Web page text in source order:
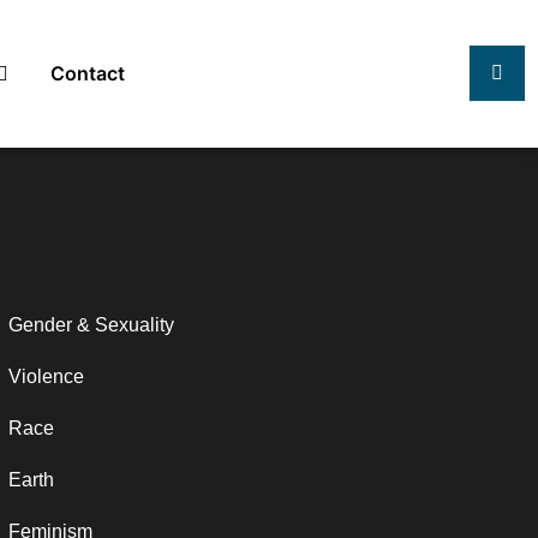
Contact
Gender & Sexuality
Violence
Race
Earth
Feminism